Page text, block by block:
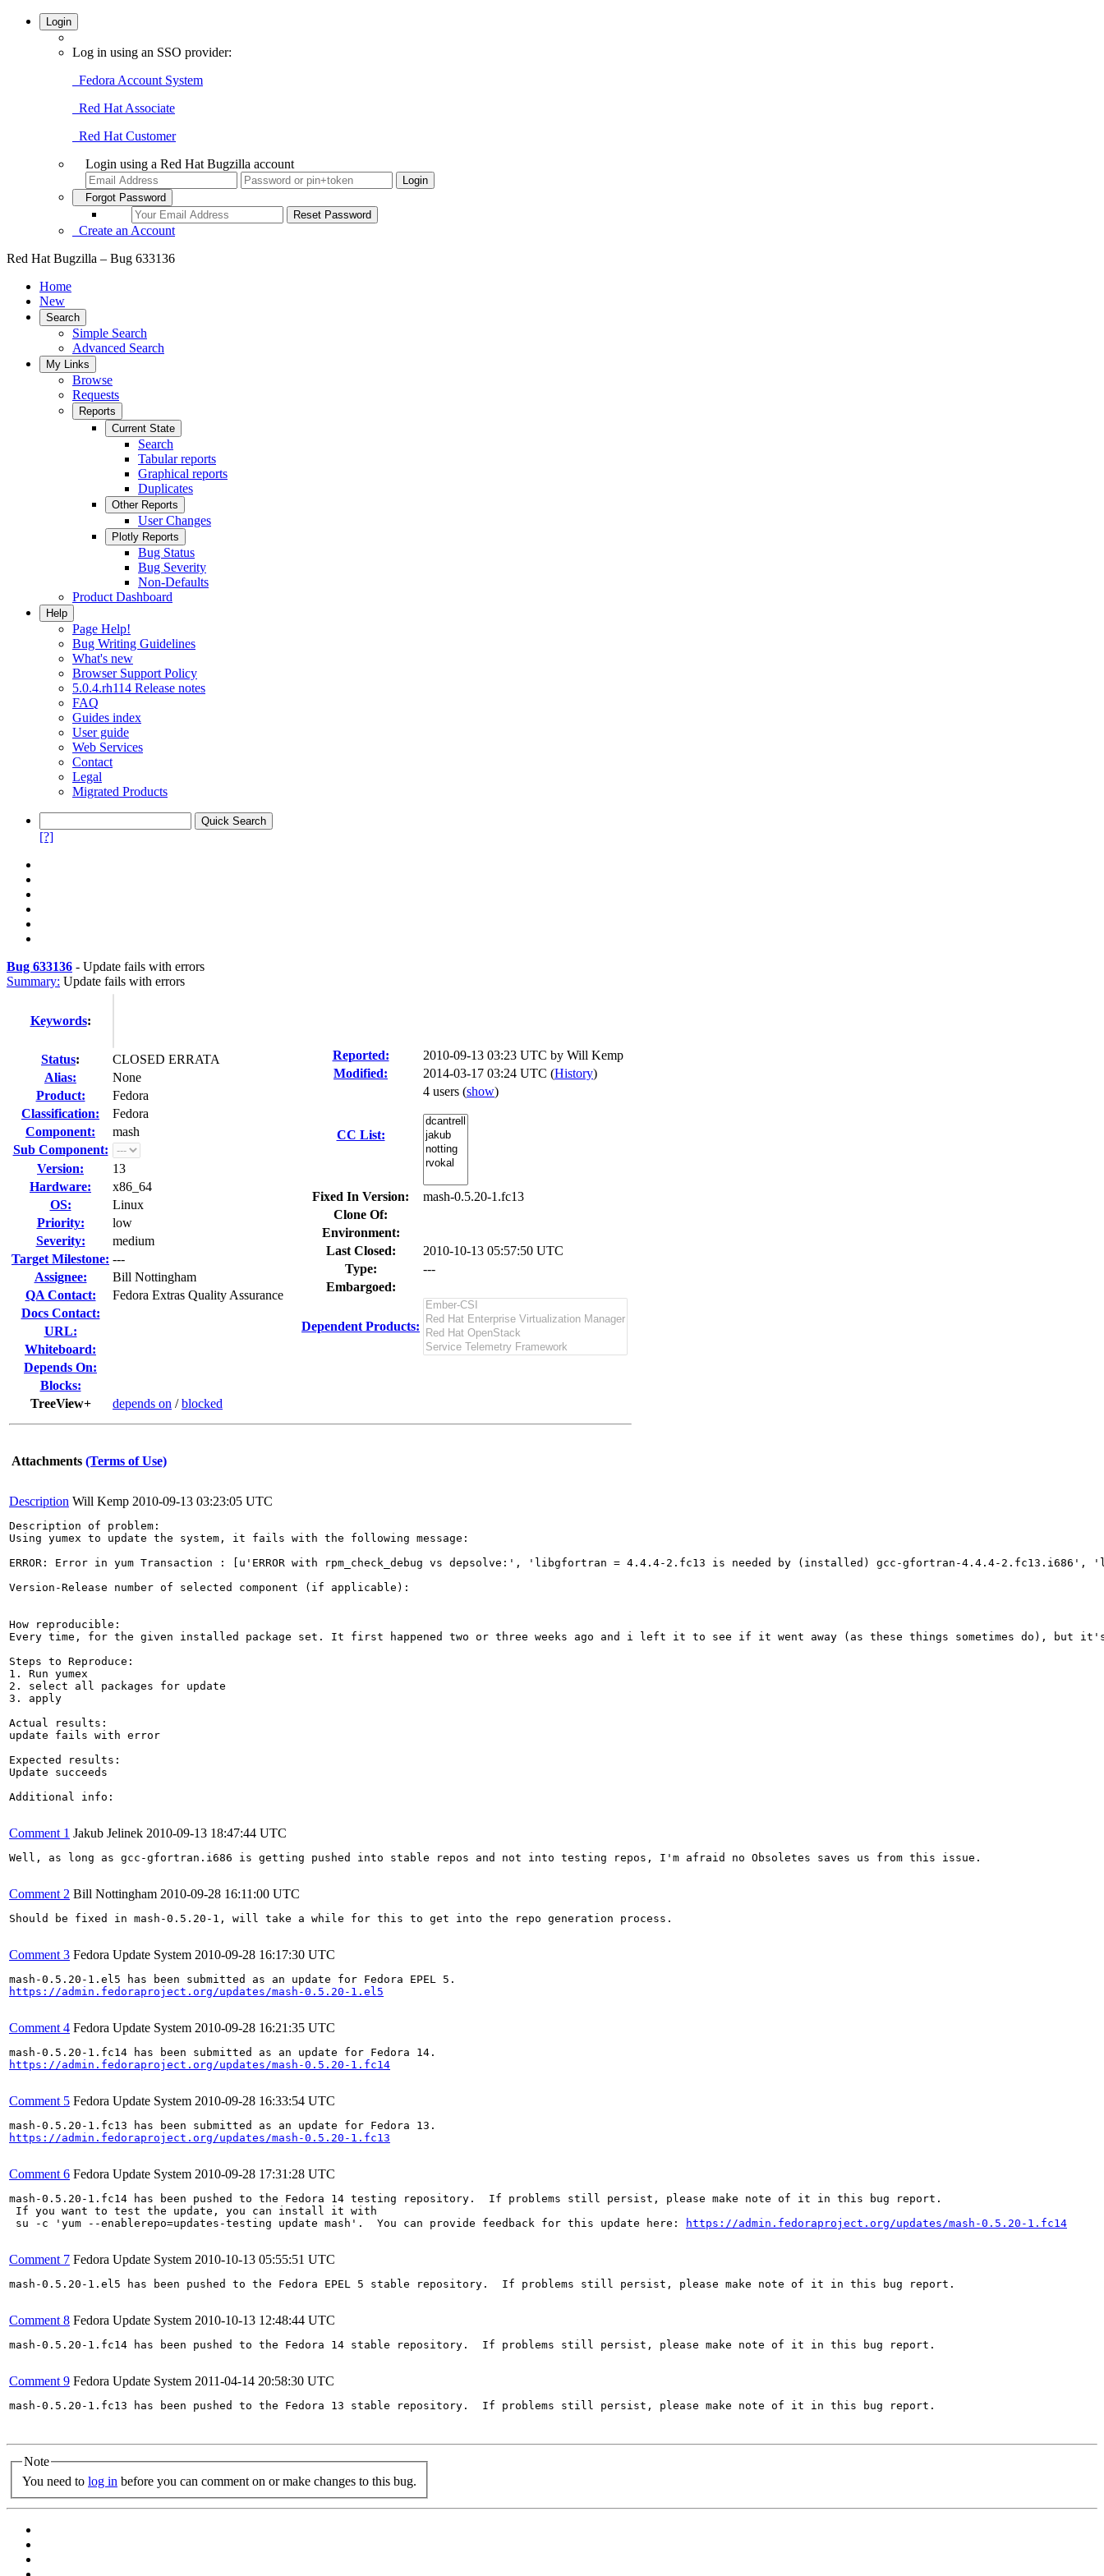
Login
Log in using an SSO provider:
Fedora Account System
Red Hat Associate
Red Hat Customer
Login using a Red Hat Bugzilla account
Forgot Password
Create an Account
Red Hat Bugzilla – Bug 633136
Home
New
Search
Simple Search
Advanced Search
My Links
Browse
Requests
Reports
Current State
Search
Tabular reports
Graphical reports
Duplicates
Other Reports
User Changes
Plotly Reports
Bug Status
Bug Severity
Non-Defaults
Product Dashboard
Help
Page Help!
Bug Writing Guidelines
What's new
Browser Support Policy
5.0.4.rh114 Release notes
FAQ
Guides index
User guide
Web Services
Contact
Legal
Migrated Products
[?]
Bug 633136 - Update fails with errors
Summary: Update fails with errors
Keywords:
Status:
CLOSED ERRATA
Alias:
None
Product:
Fedora
Classification:
Fedora
Component:
mash
Sub Component:
Version:
13
Hardware:
x86_64
OS:
Linux
Priority:
low
Severity:
medium
Target Milestone: ---
Assignee:
Bill Nottingham
QA Contact:
Fedora Extras Quality Assurance
Docs Contact:
URL:
Whiteboard:
Depends On:
Blocks:
TreeView+
depends on /blocked
Reported: 2010-09-13 03:23 UTC by Will Kemp
Modified:
2014-03-17 03:24 UTC (History)
CC List:
4 users (show)
Fixed In Version:
mash-0.5.20-1.fc13
Clone Of:
Environment:
Last Closed:
2010-10-13 05:57:50 UTC
Type:
---
Embargoed:
Dependent Products:
Attachments (Terms of Use)
Description Will Kemp 2010-09-13 03:23:05 UTC
Description of problem:
Using yumex to update the system, it fails with the following message:
ERROR: Error in yum Transaction : [u'ERROR with rpm_check_debug vs depsolve:', 'libgfortran = 4.4.4-2.fc13 is needed by (installed) gcc-gfortran-4.4.4-
Version-Release number of selected component (if applicable):
How reproducible:
Every time, for the given installed package set. It first happened two or three weeks ago and i left it to see if it went away (as these things sometimes do),
Steps to Reproduce:
1. Run yumex
2. select all packages for update
3. apply
Actual results:
update fails with error
Expected results:
Update succeeds
Additional info:
Comment 1 Jakub Jelinek 2010-09-13 18:47:44 UTC
Well, as long as gcc-gfortran.i686 is getting pushed into stable repos and not into testing repos, I'm afraid no Obsoletes saves us from this issue.
Comment 2 Bill Nottingham 2010-09-28 16:11:00 UTC
Should be fixed in mash-0.5.20-1, will take a while for this to get into the repo generation process.
Comment 3 Fedora Update System 2010-09-28 16:17:30 UTC
https://admin.fedoraproject.org/updates/mash-0.5.20-1.el5
Comment 4 Fedora Update System 2010-09-28 16:21:35 UTC
https://admin.fedoraproject.org/updates/mash-0.5.20-1.fc14
Comment 5 Fedora Update System 2010-09-28 16:33:54 UTC
https://admin.fedoraproject.org/updates/mash-0.5.20-1.fc13
Comment 6 Fedora Update System 2010-09-28 17:31:28 UTC
mash-0.5.20-1.fc14 has been pushed to the Fedora 14 testing repository.  If problems still persist, please make note of it in this bug report.
If you want to test the update, you can install it with
su -c 'yum --enablerepo=updates-testing update mash'.  You can provide feedback for this update here:
https://admin.fedoraproject.org/updates/mash-0.5.20-1.fc14
Comment 7 Fedora Update System 2010-10-13 05:55:51 UTC
mash-0.5.20-1.el5 has been pushed to the Fedora EPEL 5 stable repository.  If problems still persist, please make note of it in this bug report.
Comment 8 Fedora Update System 2010-10-13 12:48:44 UTC
mash-0.5.20-1.fc14 has been pushed to the Fedora 14 stable repository.  If problems still persist, please make note of it in this bug report.
Comment 9 Fedora Update System 2011-04-14 20:58:30 UTC
mash-0.5.20-1.fc13 has been pushed to the Fedora 13 stable repository.  If problems still persist, please make note of it in this bug report.
Note
You need to log in before you can comment on or make changes to this bug.